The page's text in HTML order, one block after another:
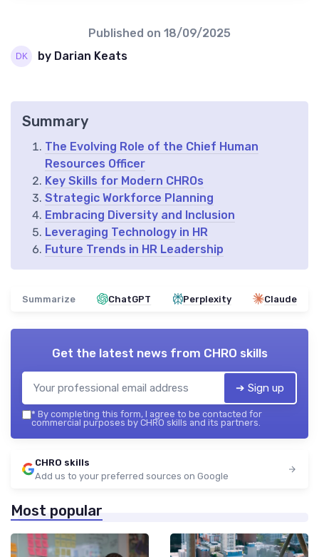
Published on 18/09/2025
by Darian Keats
Summary
The Evolving Role of the Chief Human
Resources Officer
Key Skills for Modern CHROs
Strategic Workforce Planning
Embracing Diversity and Inclusion
Leveraging Technology in HR
Future Trends in HR Leadership
Summarize ChatGPT Perplexity Claude
Get the latest news from CHRO skills
➔ Sign up
* By completing this form, I agree to be contacted for
commercial purposes by CHRO skills and its partners.
CHRO skills
Add us to your preferred sources on Google
Most popular